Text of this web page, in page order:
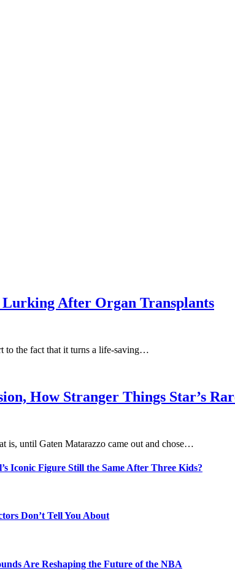
After Organ Transplants
to the fact that it turns a life-saving…
How Stranger Things Star’s
is, until Gaten Matarazzo came out and chose…
Iconic Figure Still the Same After Three Kids?
Don’t Tell You About
Are Reshaping the Future of the NBA